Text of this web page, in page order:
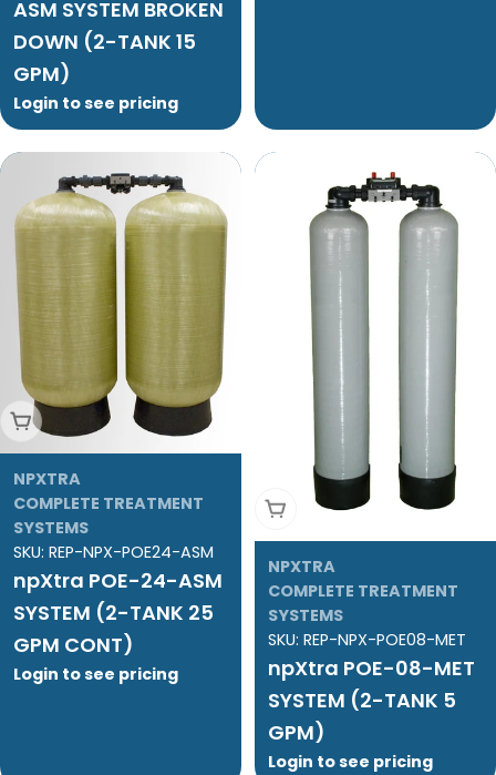
ASM SYSTEM BROKEN
DOWN (2-TANK 15
GPM)
Login to see pricing
Add To Cart
NPXTRA
COMPLETE TREATMENT
SYSTEMS
SKU: REP-NPX-POE24-ASM
npXtra POE-24-ASM
SYSTEM (2-TANK 25
GPM CONT)
Login to see pricing
Add To Cart
NPXTRA
COMPLETE TREATMENT
SYSTEMS
SKU: REP-NPX-POE08-MET
npXtra POE-08-MET
SYSTEM (2-TANK 5
GPM)
Login to see pricing